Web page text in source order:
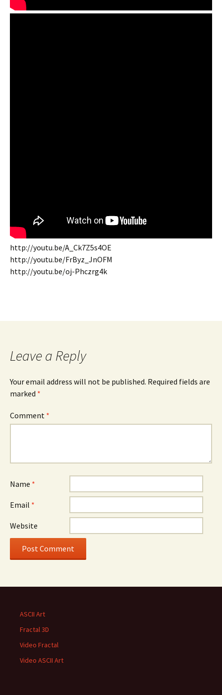
http://youtu.be/A_Ck7Z5s4OE
http://youtu.be/FrByz_JnOFM
http://youtu.be/oj-Phczrg4k
Leave a Reply
Your email address will not be published. Required fields are
marked *
Comment *
Name *
Email *
Website
ASCII Art
Fractal 3D
Video Fractal
Video ASCII Art